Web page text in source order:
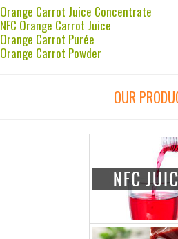
Orange Carrot Juice Concentrate
NFC Orange Carrot Juice
Orange Carrot Purée
Orange Carrot Powder
OUR